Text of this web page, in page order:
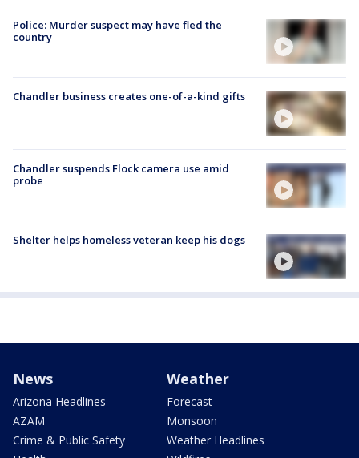
Police: Murder suspect may have fled the
country
Chandler business creates one-of-a-kind gifts
Chandler suspends Flock camera use amid
probe
Shelter helps homeless veteran keep his dogs
News
Arizona Headlines
AZAM
Crime & Public Safety
Weather
Forecast
Monsoon
Weather Headlines